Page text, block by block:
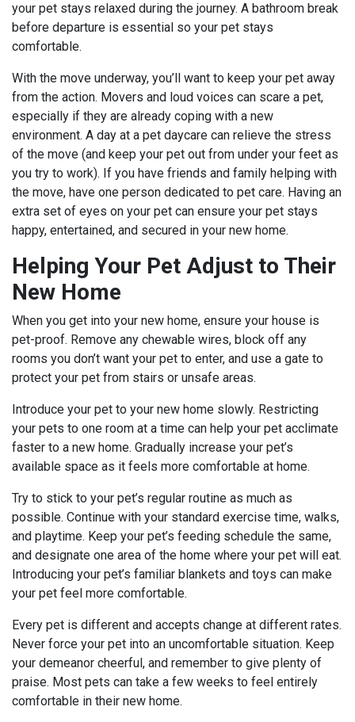
your pet stays relaxed during the journey. A bathroom break
before departure is essential so your pet stays
comfortable.
With the move underway, you’ll want to keep your pet away
from the action. Movers and loud voices can scare a pet,
especially if they are already coping with a new
environment. A day at a pet daycare can relieve the stress
of the move (and keep your pet out from under your feet as
you try to work). If you have friends and family helping with
the move, have one person dedicated to pet care. Having an
extra set of eyes on your pet can ensure your pet stays
happy, entertained, and secured in your new home.
Helping Your Pet Adjust to Their
New Home
When you get into your new home, ensure your house is
pet-proof. Remove any chewable wires, block off any
rooms you don’t want your pet to enter, and use a gate to
protect your pet from stairs or unsafe areas.
Introduce your pet to your new home slowly. Restricting
your pets to one room at a time can help your pet acclimate
faster to a new home. Gradually increase your pet’s
available space as it feels more comfortable at home.
Try to stick to your pet’s regular routine as much as
possible. Continue with your standard exercise time, walks,
and playtime. Keep your pet’s feeding schedule the same,
and designate one area of the home where your pet will eat.
Introducing your pet’s familiar blankets and toys can make
your pet feel more comfortable.
Every pet is different and accepts change at different rates.
Never force your pet into an uncomfortable situation. Keep
your demeanor cheerful, and remember to give plenty of
praise. Most pets can take a few weeks to feel entirely
comfortable in their new home.